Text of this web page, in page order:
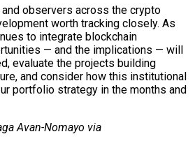
observers across the crypto
worth tracking closely. As
to integrate blockchain
— and the implications — will
evaluate the projects building
and consider how this institutional
portfolio strategy in the months and
Avan-Nomayo via